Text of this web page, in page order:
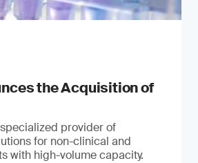
the Acquisition of
provider of
for non-clinical and
with high-volume capacity.